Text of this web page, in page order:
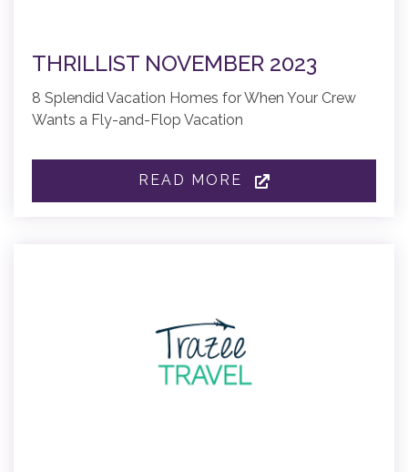
THRILLIST NOVEMBER 2023
8 Splendid Vacation Homes for When Your Crew
Wants a Fly-and-Flop Vacation
READ MORE